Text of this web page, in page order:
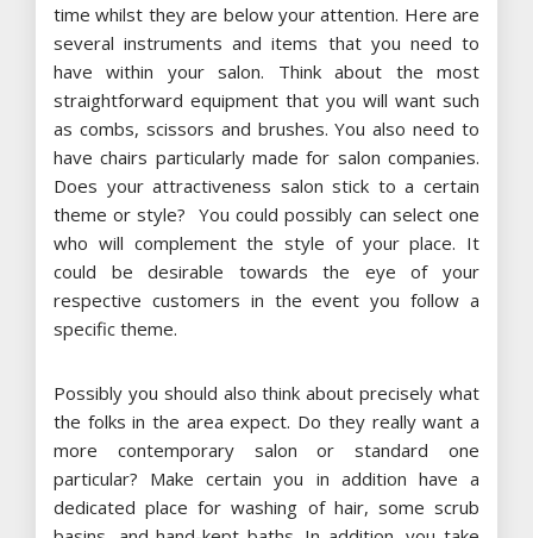
time whilst they are below your attention. Here are
several instruments and items that you need to
have within your salon. Think about the most
straightforward equipment that you will want such
as combs, scissors and brushes. You also need to
have chairs particularly made for salon companies.
Does your attractiveness salon stick to a certain
theme or style? You could possibly can select one
who will complement the style of your place. It
could be desirable towards the eye of your
respective customers in the event you follow a
specific theme.
Possibly you should also think about precisely what
the folks in the area expect. Do they really want a
more contemporary salon or standard one
particular? Make certain you in addition have a
dedicated place for washing of hair, some scrub